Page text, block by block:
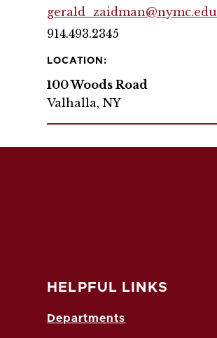
gerald_zaidman@nymc.edu
914.493.2345
LOCATION:
100 Woods Road
Valhalla, NY
HELPFUL LINKS
Departments